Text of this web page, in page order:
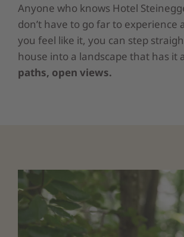
Anyone who knows Hotel
don’t have to go far to
you feel like it, you can step
house into a landscape that has it
paths, open views.